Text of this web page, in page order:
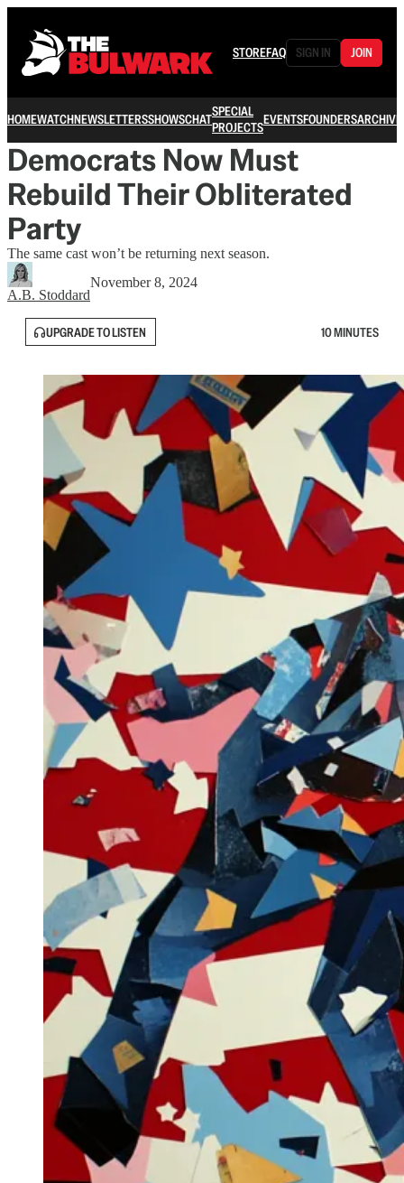
STOREFAQ SIGN IN JOIN
HOMEWATCHNEWSLETTERSSHOWSCHATSPECIAL
PROJECTSEVENTSFOUNDERSARCHIVE
Democrats Now Must
Rebuild Their Obliterated
Party
The same cast won’t be returning next season.
A.B. Stoddard
November 8, 2024
UPGRADE TO LISTEN 10 MINUTES